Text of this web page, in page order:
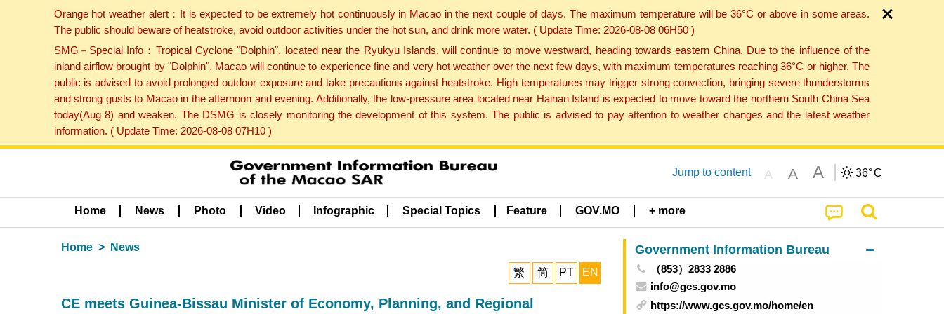
Orange hot weather alert：It is expected to be extremely hot continuously in Macao in the next couple of days. The maximum temperature will be 36°C or above in some areas.
The public should beware of heatstroke, avoid outdoor activities under the hot sun, and drink more water. ( Update Time: 2026-08-08 06H50 )
SMG－Special Info：Tropical Cyclone "Dolphin", located near the Ryukyu Islands, will continue to move westward, heading towards eastern China. Due to the influence of the
inland airflow brought by "Dolphin", Macao will continue to experience fine and very hot weather over the next few days, with maximum temperatures reaching 36°C or higher. The
public is advised to avoid prolonged outdoor exposure and take precautions against heatstroke. High temperatures may trigger strong convection, bringing severe thunderstorms
and strong gusts to Macao in the afternoon and evening. Additionally, the low-pressure area located near Hainan Island is expected to move toward the northern South China Sea
today(Aug 8) and weaken. The DSMG is closely monitoring the development of this system. The public is advised to pay attention to weather changes and the latest weather
information. ( Update Time: 2026-08-08 07H10 )
Jump to content A A A 36°C
Home News Photo Video Infographic Special Topics Feature GOV.MO + more
Home News
繁 简 PT EN
CE meets Guinea-Bissau Minister of Economy, Planning, and Regional
Government Information Bureau
（853）2833 2886
info@gcs.gov.mo
https://www.gcs.gov.mo/home/en